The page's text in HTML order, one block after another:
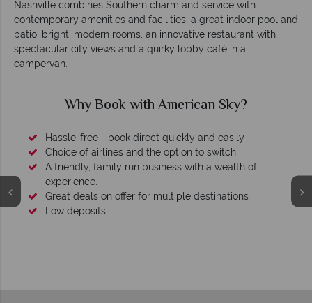
Nashville combines Southern charm and service with
contemporary amenities and facilities: a great indoor pool and
patio, bright, modern rooms, an innovative restaurant with
spectacular city views and a quirky lobby café in a
campervan.
Why Book with American Sky?
Hassle-free - book direct quickly and easily
Choice of airlines and the option to switch
A friendly, family run business with a wealth of
experience.
Great deals on offer for multiple destinations
Low deposits